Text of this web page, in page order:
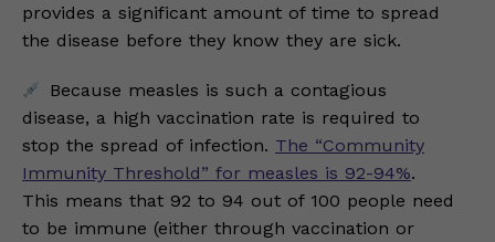
provides a significant amount of time to spread
the disease before they know they are sick.
Because measles is such a contagious
disease, a high vaccination rate is required to
stop the spread of infection. The “Community
Immunity Threshold” for measles is 92-94%.
This means that 92 to 94 out of 100 people need
to be immune (either through vaccination or